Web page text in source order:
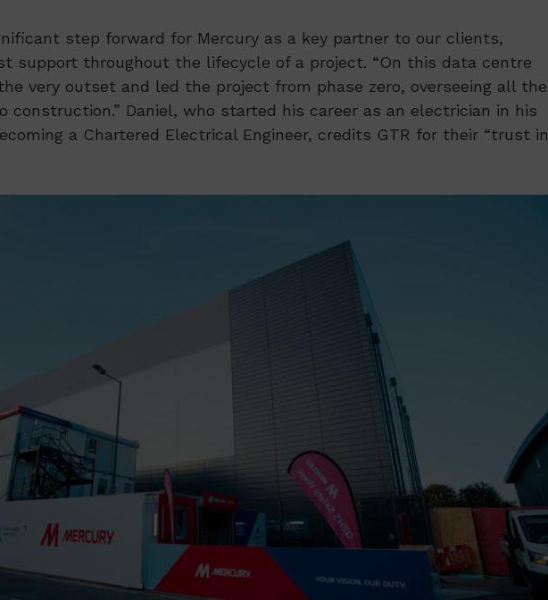
step forward for Mercury as a key partner to our clients,
support throughout the lifecycle of a project. “On this data centre
very outset and led the project from phase zero, overseeing all the
construction.” Daniel, who started his career as an electrician in his
a Chartered Electrical Engineer, credits GTR for their “trust in